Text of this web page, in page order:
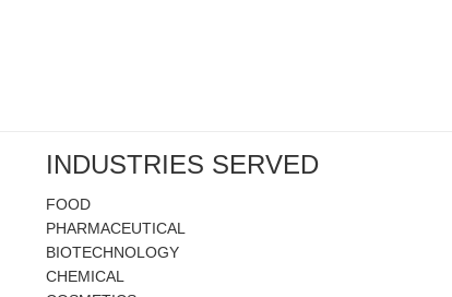
INDUSTRIES SERVED
FOOD
PHARMACEUTICAL
BIOTECHNOLOGY
CHEMICAL